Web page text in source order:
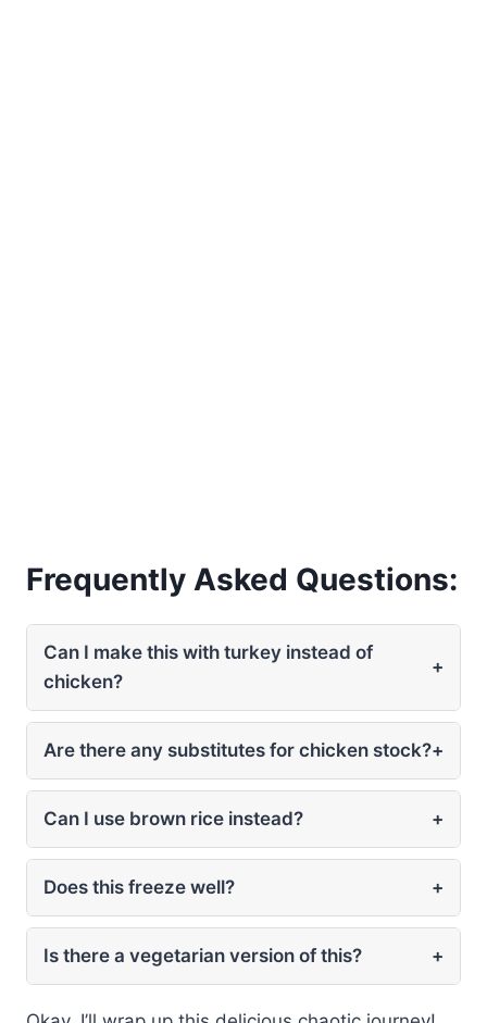
Frequently Asked Questions:
Can I make this with turkey instead of
chicken?
+
Are there any substitutes for chicken stock?+
Can I use brown rice instead? +
Does this freeze well? +
Is there a vegetarian version of this? +